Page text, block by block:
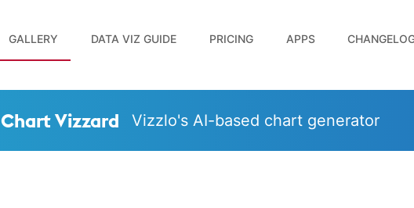
GALLERY DATA VIZ GUIDE PRICING APPS
Chart Vizzard Vizzlo's AI-based chart generator